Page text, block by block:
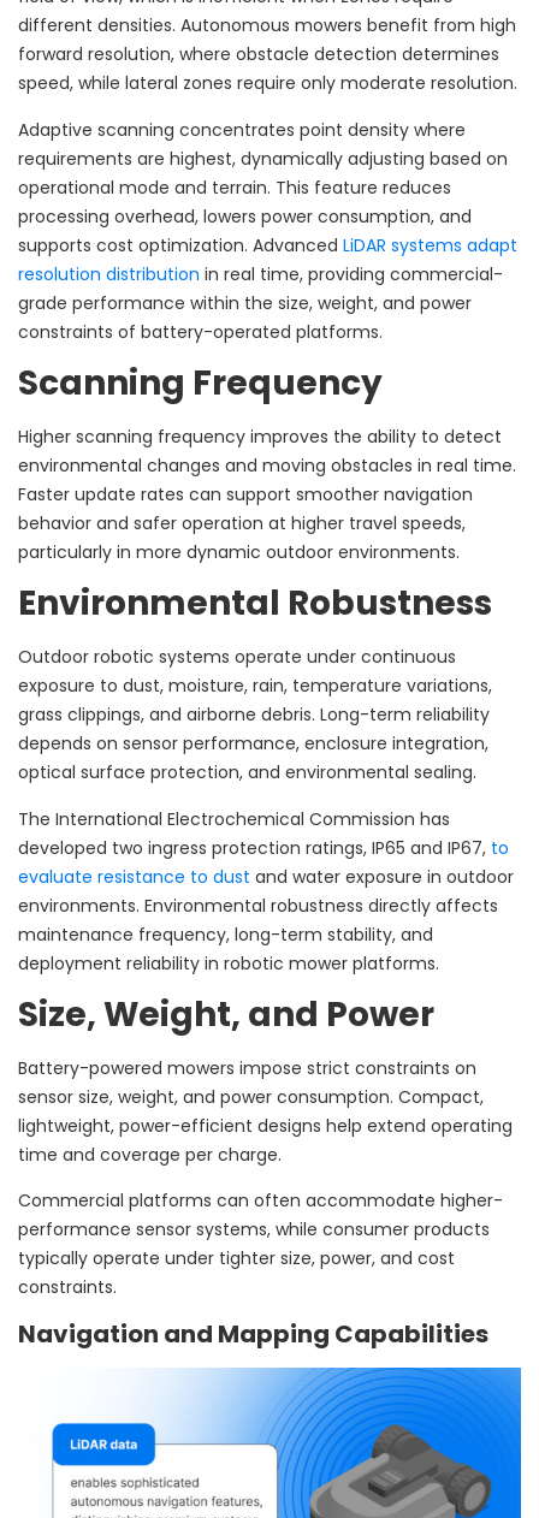
different densities. Autonomous mowers benefit from high
forward resolution, where obstacle detection determines
speed, while lateral zones require only moderate resolution.
Adaptive scanning concentrates point density where
requirements are highest, dynamically adjusting based on
operational mode and terrain. This feature reduces
processing overhead, lowers power consumption, and
supports cost optimization. Advanced LiDAR systems adapt
resolution distribution in real time, providing commercial-
grade performance within the size, weight, and power
constraints of battery-operated platforms.
Scanning Frequency
Higher scanning frequency improves the ability to detect
environmental changes and moving obstacles in real time.
Faster update rates can support smoother navigation
behavior and safer operation at higher travel speeds,
particularly in more dynamic outdoor environments.
Environmental Robustness
Outdoor robotic systems operate under continuous
exposure to dust, moisture, rain, temperature variations,
grass clippings, and airborne debris. Long-term reliability
depends on sensor performance, enclosure integration,
optical surface protection, and environmental sealing.
The International Electrochemical Commission has
developed two ingress protection ratings, IP65 and IP67, to
evaluate resistance to dust and water exposure in outdoor
environments. Environmental robustness directly affects
maintenance frequency, long-term stability, and
deployment reliability in robotic mower platforms.
Size, Weight, and Power
Battery-powered mowers impose strict constraints on
sensor size, weight, and power consumption. Compact,
lightweight, power-efficient designs help extend operating
time and coverage per charge.
Commercial platforms can often accommodate higher-
performance sensor systems, while consumer products
typically operate under tighter size, power, and cost
constraints.
Navigation and Mapping Capabilities